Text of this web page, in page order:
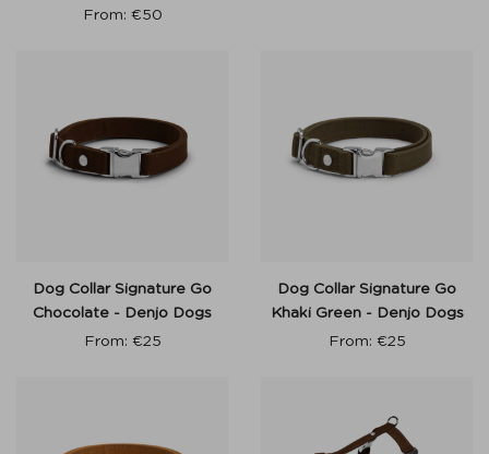
From: €50
Dog Collar Signature Go
Chocolate - Denjo Dogs
From: €25
Dog Collar Signature Go
Khaki Green - Denjo Dogs
From: €25